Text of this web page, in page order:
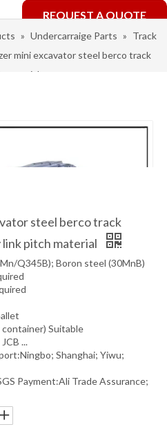
REQUEST A QUOTE
» Undercarraige Parts » Track
mini excavator steel berco track
material
steel berco track
link pitch material
Q345B); Boron steel (30MnB)
Suitable
...
Shanghai; Yiwu;
Payment:Ali Trade Assurance;